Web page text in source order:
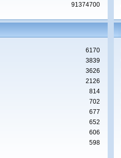
91374700
6170
3839
3626
2126
814
702
677
652
606
598